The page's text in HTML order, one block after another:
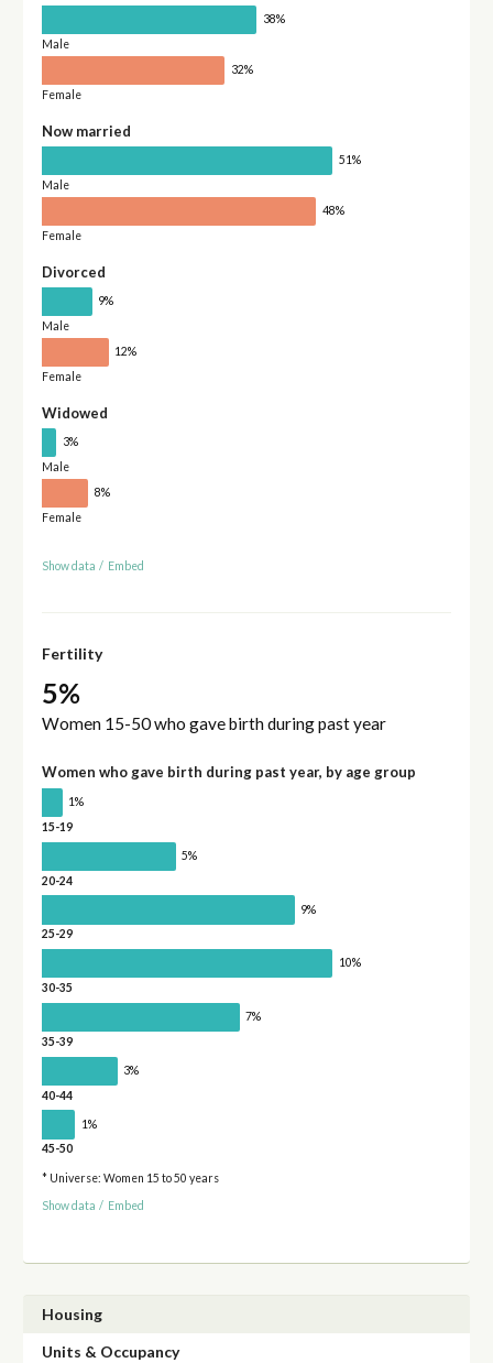
38%
Male
32%
Female
Now married
51%
Male
48%
Female
Divorced
9%
Male
12%
Female
Widowed
3%
Male
8%
Female
Show data / Embed
Fertility
5%
Women 15-50 who gave birth during past year
Women who gave birth during past year, by age group
1%
15-19
5%
20-24
9%
25-29
10%
30-35
7%
35-39
3%
40-44
1%
45-50
* Universe: Women 15 to 50 years
Show data / Embed
Housing
Units & Occupancy